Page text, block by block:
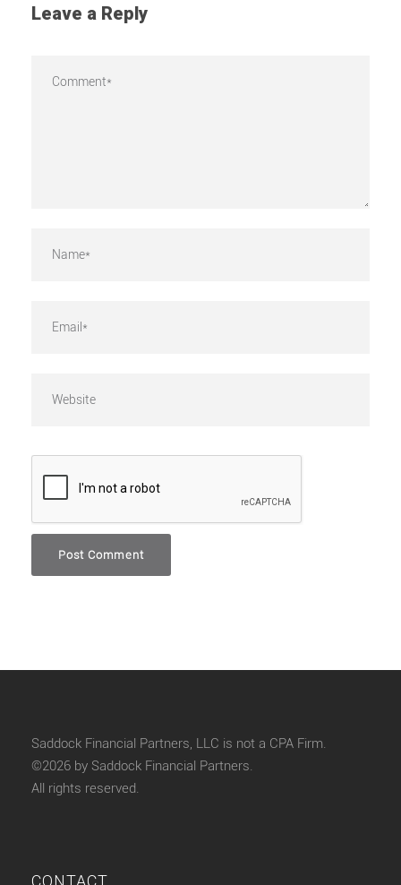
Leave a Reply
Saddock Financial Partners, LLC is not a CPA Firm.
©2026 by Saddock Financial Partners.
All rights reserved.